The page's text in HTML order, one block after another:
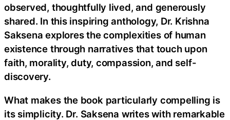
observed, thoughtfully lived, and generously
shared. In this inspiring anthology, Dr. Krishna
Saksena explores the complexities of human
existence through narratives that touch upon
faith, morality, duty, compassion, and self-
discovery.
What makes the book particularly compelling is
its simplicity. Dr. Saksena writes with remarkable